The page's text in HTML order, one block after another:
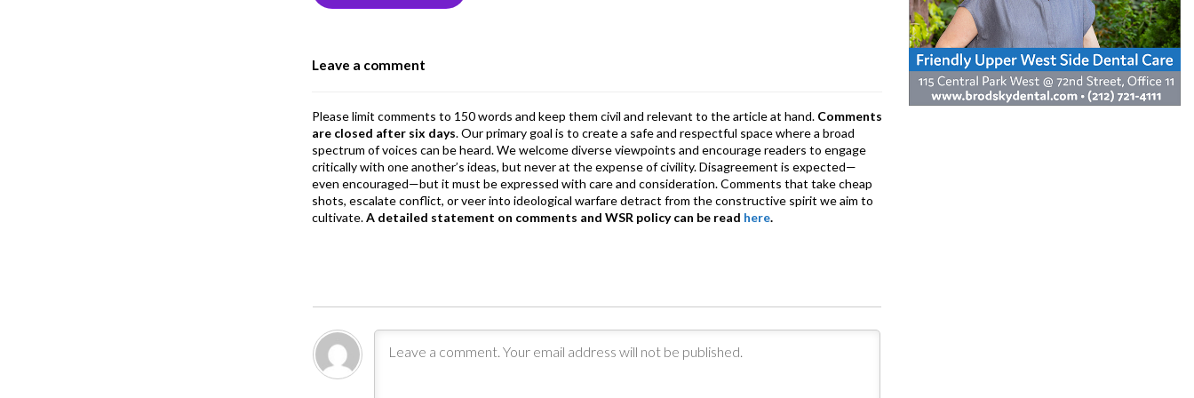
k
Leave a comment
Please limit comments to 150 words and keep them civil and relevant to the article at hand. Comments
are closed after six days. Our primary goal is to create a safe and respectful space where a broad
spectrum of voices can be heard. We welcome diverse viewpoints and encourage readers to engage
critically with one another’s ideas, but never at the expense of civility. Disagreement is expected—
even encouraged—but it must be expressed with care and consideration. Comments that take cheap
shots, escalate conflict, or veer into ideological warfare detract from the constructive spirit we aim to
cultivate.A detailed statement on comments and WSR policy can be read here.